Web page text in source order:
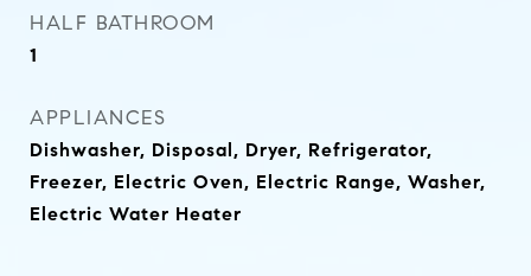
HALF BATHROOM
1
APPLIANCES
Dishwasher, Disposal, Dryer, Refrigerator,
Freezer, Electric Oven, Electric Range, Washer,
Electric Water Heater